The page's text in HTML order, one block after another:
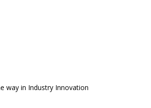
way in Industry Innovation